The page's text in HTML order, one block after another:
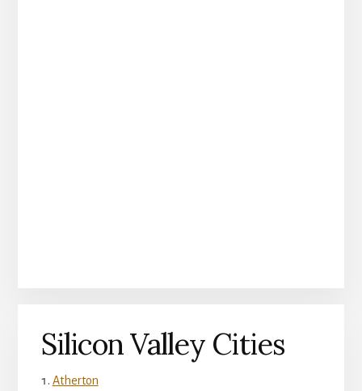
Silicon Valley Cities
Atherton